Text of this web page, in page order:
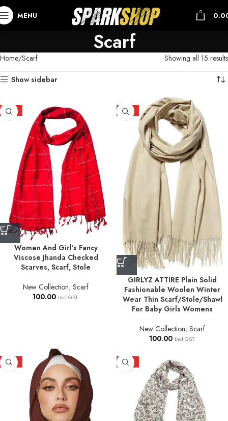
MENU 0
Scarf
Home Scarf Showing all 15 results
Show sidebar
HOT
Women And Girl’s Fancy
Viscose Jhanda Checked
Scarves, Scarf, Stole
New Collection, Scarf
100.00 Incl GST.
HOT
GIRLYZ ATTIRE Plain Solid
Fashionable Woolen Winter
Wear Thin Scarf/Stole/Shawl
For Baby Girls Womens
New Collection, Scarf
100.00 Incl GST.
HOT HOT